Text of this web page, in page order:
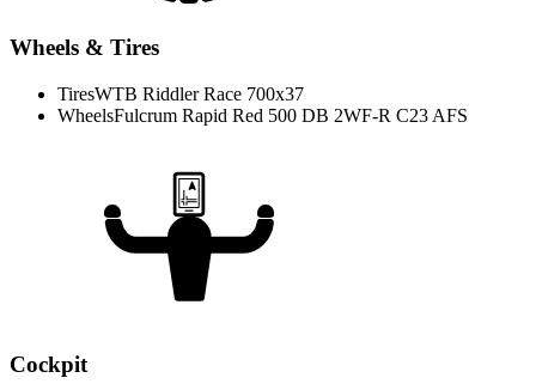
Wheels & Tires
TiresWTB Riddler Race 700x37
WheelsFulcrum Rapid Red 500 DB 2WF-R C23 AFS
Cockpit